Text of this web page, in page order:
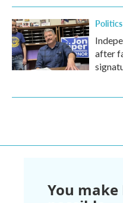
Politics
after
You make